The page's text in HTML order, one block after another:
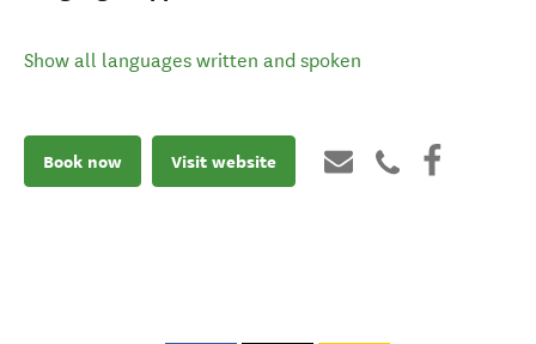
Show all languages written and spoken
Book now Visit website